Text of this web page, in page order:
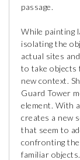
passage.
While painting
isolating the
actual sites
to take objects
new context.
Guard Tower
element. With
creates a new
that seem to
confronting
familiar objects.